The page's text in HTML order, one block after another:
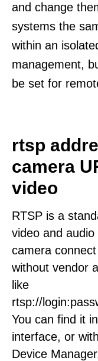
and change
systems the
within an
management,
be set for
rtsp
camera
video
RTSP is a
video and
camera
without vendor
like
rtsp://
You can find it
interface, or with
Device